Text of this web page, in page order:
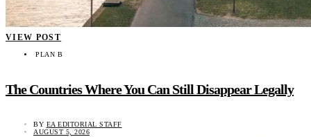
VIEW POST
PLAN B
The Countries Where You Can Still Disappear Legally
BY EA EDITORIAL STAFF
AUGUST 5, 2026